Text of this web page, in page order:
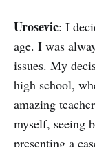
Urosevic: I
age. I was
issues. My
high school,
amazing
myself, seeing
presenting a